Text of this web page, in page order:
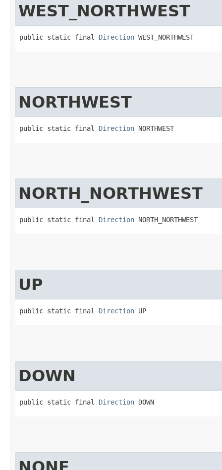
WEST_NORTHWEST
public static final Direction WEST_NORTHWEST
NORTHWEST
public static final Direction NORTHWEST
NORTH_NORTHWEST
public static final Direction NORTH_NORTHWEST
UP
public static final Direction UP
DOWN
public static final Direction DOWN